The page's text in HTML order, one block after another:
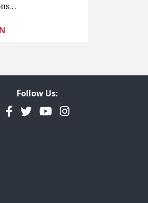
Follow Us:
Facebook
TwitterYouTubeInstagram